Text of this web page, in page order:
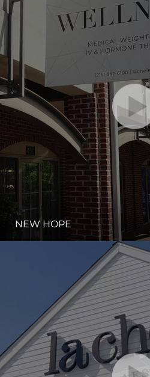
NEW HOPE